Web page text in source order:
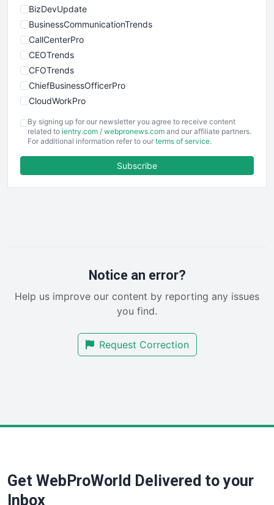
BizDevUpdate
BusinessCommunicationTrends
CallCenterPro
CEOTrends
CFOTrends
ChiefBusinessOfficerPro
CloudWorkPro
EmployeeExperiencePro
ENTBusinessNews
FinancePro
RemoteWorkingTrends
SalesEnablementTrends
SmallBusinessUpdate
By signing up for our newsletter you agree to receive content
related to ientry.com / webpronews.com and our affiliate partners.
For additional information refer to our terms of service.
Subscribe
Notice an error?
Help us improve our content by reporting any issues
you find.
Request Correction
Get WebProWorld Delivered to your
Inbox